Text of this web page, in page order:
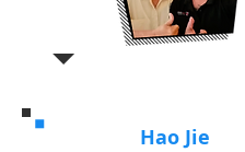
Hao Jie